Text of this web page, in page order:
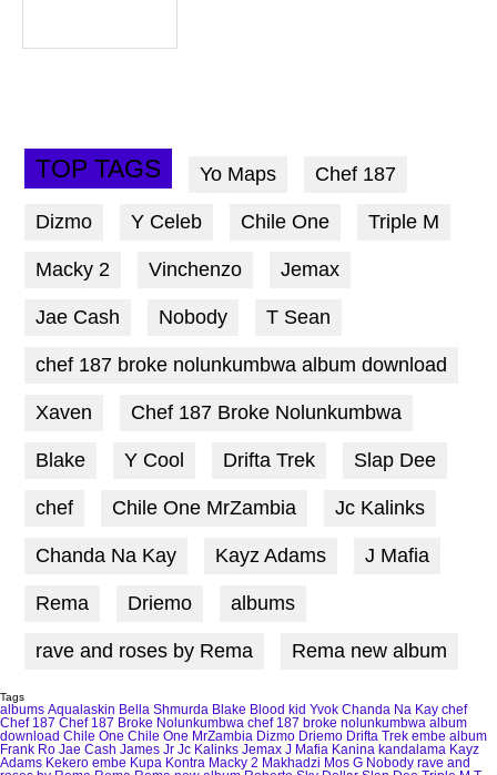
TOP TAGS Yo Maps Chef 187
Dizmo Y Celeb Chile One Triple M
Macky 2 Vinchenzo Jemax
Jae Cash Nobody T Sean
chef 187 broke nolunkumbwa album download
Xaven Chef 187 Broke Nolunkumbwa
Blake Y Cool Drifta Trek Slap Dee
chef Chile One MrZambia Jc Kalinks
Chanda Na Kay Kayz Adams J Mafia
Rema Driemo albums
rave and roses by Rema Rema new album
Tags
albums Aqualaskin Bella Shmurda Blake Blood kid Yvok Chanda Na Kay chef
Chef 187 Chef 187 Broke Nolunkumbwa chef 187 broke nolunkumbwa album
download Chile One Chile One MrZambia Dizmo Driemo Drifta Trek embe album
Frank Ro Jae Cash James Jr Jc Kalinks Jemax J Mafia Kanina kandalama Kayz
Adams Kekero embe Kupa Kontra Macky 2 Makhadzi Mos G Nobody rave and